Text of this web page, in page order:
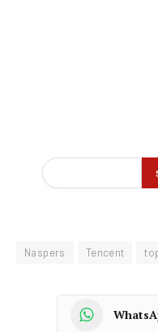
Naspers Tencent